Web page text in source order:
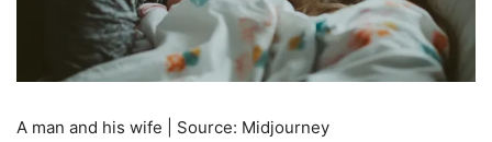
A man and his wife | Source: Midjourney